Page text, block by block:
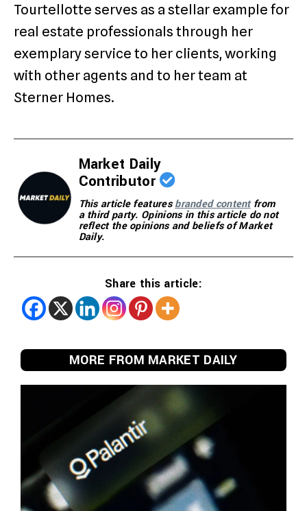
Tourtellotte serves as a stellar example for
real estate professionals through her
exemplary service to her clients, working
with other agents and to her team at
Sterner Homes.
Market Daily
Contributor
This article featuresbranded contentfrom
a third party. Opinions in this article do not
reflect the opinions and beliefs of Market
Daily.
Share this article:
MORE FROM MARKET DAILY